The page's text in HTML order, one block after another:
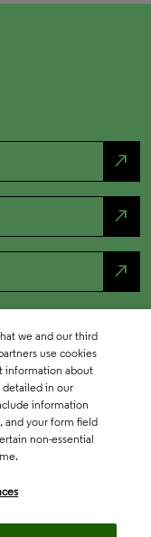
north_east
north_east
north_east
we and our third
use cookies
information about
detailed in our
information
and your form field
non-essential